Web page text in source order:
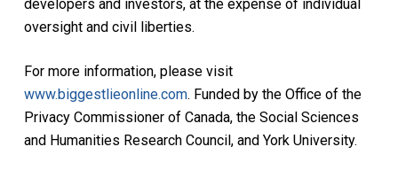
developers and investors, at the expense of individual
oversight and civil liberties.
For more information, please visit
www.biggestlieonline.com. Funded by the Office of the
Privacy Commissioner of Canada, the Social Sciences
and Humanities Research Council, and York University.